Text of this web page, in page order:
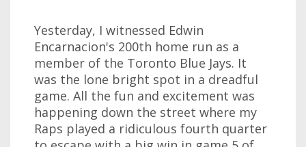
Yesterday, I witnessed Edwin
Encarnacion's 200th home run as a
member of the Toronto Blue Jays. It
was the lone bright spot in a dreadful
game. All the fun and excitement was
happening down the street where my
Raps played a ridiculous fourth quarter